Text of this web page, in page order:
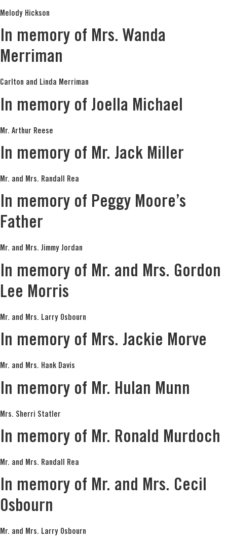
Melody Hickson
In memory of Mrs. Wanda
Merriman
Carlton and Linda Merriman
In memory of Joella Michael
Mr. Arthur Reese
In memory of Mr. Jack Miller
Mr. and Mrs. Randall Rea
In memory of Peggy Moore’s
Father
Mr. and Mrs. Jimmy Jordan
In memory of Mr. and Mrs. Gordon
Lee Morris
Mr. and Mrs. Larry Osbourn
In memory of Mrs. Jackie Morve
Mr. and Mrs. Hank Davis
In memory of Mr. Hulan Munn
Mrs. Sherri Statler
In memory of Mr. Ronald Murdoch
Mr. and Mrs. Randall Rea
In memory of Mr. and Mrs. Cecil
Osbourn
Mr. and Mrs. Larry Osbourn